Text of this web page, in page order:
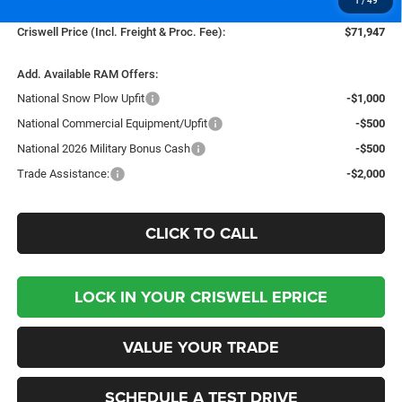
$800
Criswell Price (Incl. Freight & Proc. Fee):
$71,947
Add. Available RAM Offers:
National Snow Plow Upfit
-$1,000
National Commercial Equipment/Upfit
-$500
National 2026 Military Bonus Cash
-$500
Trade Assistance:
-$2,000
CLICK TO CALL
LOCK IN YOUR CRISWELL EPRICE
VALUE YOUR TRADE
SCHEDULE A TEST DRIVE